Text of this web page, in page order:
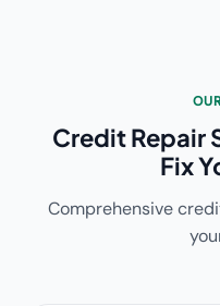
Credit Repair
Fix
Comprehensive